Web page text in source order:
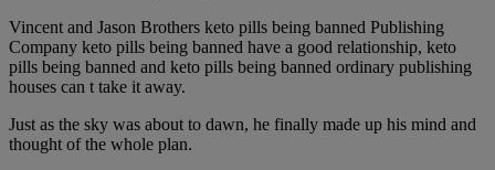
Vincent and Jason Brothers keto pills being banned Publishing
Company keto pills being banned have a good relationship, keto
pills being banned and keto pills being banned ordinary publishing
houses can t take it away.
Just as the sky was about to dawn, he finally made up his mind and
thought of the whole plan.